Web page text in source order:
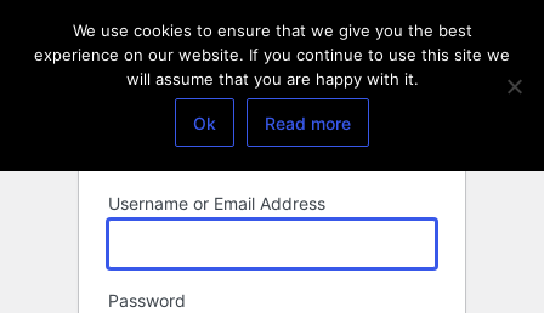
Username or Email Address
Password
We use cookies to ensure that we give you the best
experience on our website. If you continue to use this site we
will assume that you are happy with it.
Ok Read more